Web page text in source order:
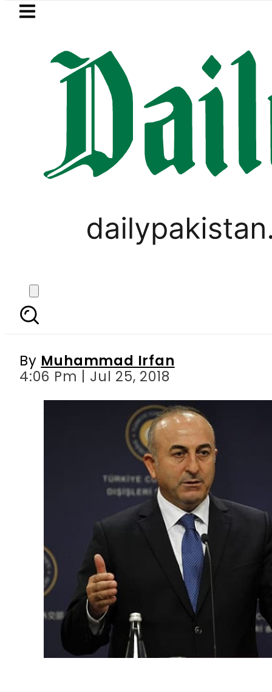
Skip to main content
LATEST
Electricity bills likely to increase
Turkey not obliged to
By Muhammad Irfan
4:06 Pm | Jul 25, 2018